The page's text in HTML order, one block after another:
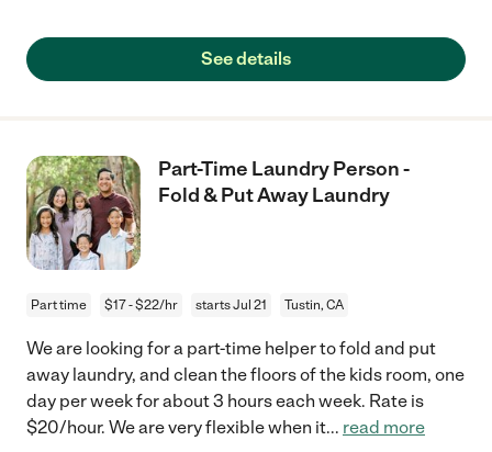
See details
Part-Time Laundry Person -
Fold & Put Away Laundry
Part time $17 - $22/hr starts Jul 21 Tustin, CA
We are looking for a part-time helper to fold and put
away laundry, and clean the floors of the kids room, one
day per week for about 3 hours each week. Rate is
$20/hour. We are very flexible when it... read more